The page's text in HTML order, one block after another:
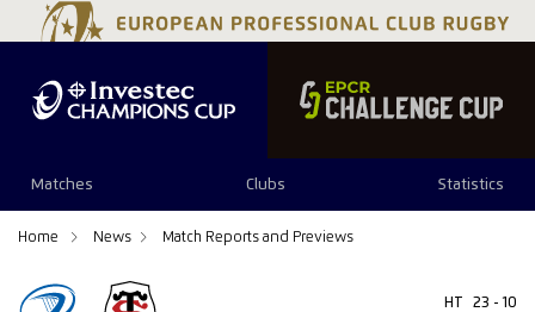
Matches Clubs Statistics
Home News Match Reports and Previews
HT 23 - 10
40 17